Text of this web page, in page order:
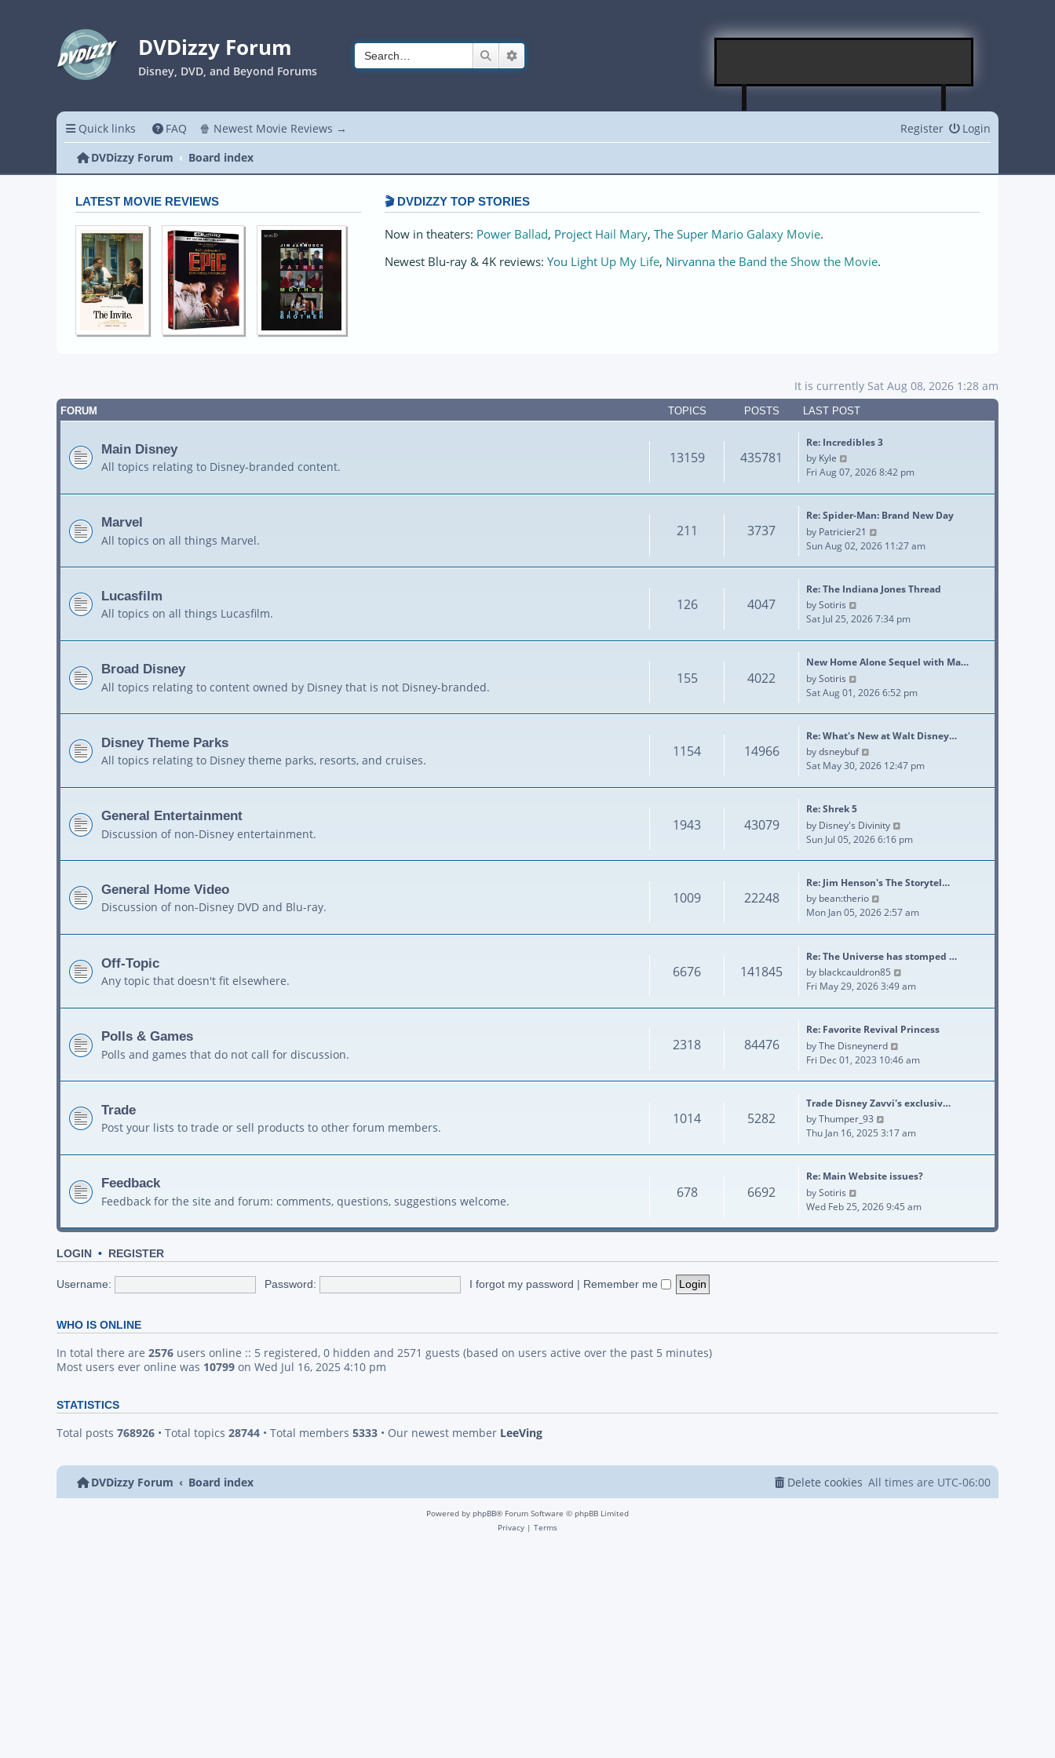
DVDizzy Forum
Disney, DVD, and Beyond Forums
Search
Quick links FAQ 🍿 Newest Movie Reviews → Login
Register
DVDizzy Forum
Board index
LATEST MOVIE REVIEWS 🎬 DVDIZZY TOP STORIES️️
Now in theaters: Power Ballad, Project Hail Mary, The Super Mario Galaxy Movie.
Newest Blu-ray & 4K reviews: You Light Up My Life, Nirvanna the Band the Show the Movie.
It is currently Sat Aug 08, 2026 1:28 am
FORUM TOPICS POSTS LAST POST
Main Disney
All topics relating to Disney-branded content.
13159 435781
Re: Incredibles 3
by Kyle
Fri Aug 07, 2026 8:42 pm
Marvel
All topics on all things Marvel.
211 3737
Re: Spider-Man: Brand New Day
by Patricier21
Sun Aug 02, 2026 11:27 am
Lucasfilm
All topics on all things Lucasfilm.
126 4047
Re: The Indiana Jones Thread
bySotiris
Sat Jul 25, 2026 7:34 pm
Broad Disney
All topics relating to content owned by Disney that is not Disney-branded.
155 4022
New Home Alone Sequel with Ma…
bySotiris
Sat Aug 01, 2026 6:52 pm
Disney Theme Parks
All topics relating to Disney theme parks, resorts, and cruises.
1154 14966
Re: What's New at Walt Disney…
bydsneybuf
Sat May 30, 2026 12:47 pm
General Entertainment
Discussion of non-Disney entertainment.
1943 43079
Re: Shrek 5
by Disney's Divinity
Sun Jul 05, 2026 6:16 pm
General Home Video
Discussion of non-Disney DVD and Blu-ray.
1009 22248
Re: Jim Henson's The Storytel…
by bean:therio
Mon Jan 05, 2026 2:57 am
Off-Topic
Any topic that doesn't fit elsewhere.
6676 141845
Re: The Universe has stomped …
by blackcauldron85
Fri May 29, 2026 3:49 am
Polls & Games
Polls and games that do not call for discussion.
2318 84476
Re: Favorite Revival Princess
byThe Disneynerd
Fri Dec 01, 2023 10:46 am
Trade
Post your lists to trade or sell products to other forum members.
1014 5282
Trade Disney Zavvi's exclusiv…
byThumper_93
Thu Jan 16, 2025 3:17 am
Feedback
Feedback for the site and forum: comments, questions, suggestions welcome.
678 6692
Re: Main Website issues?
bySotiris
Wed Feb 25, 2026 9:45 am
LOGIN • REGISTER
Username: Password: I forgot my password | Remember me
WHO IS ONLINE
In total there are 2576 users online :: 5 registered, 0 hidden and 2571 guests (based on users active over the past 5 minutes)
Most users ever online was 10799 on Wed Jul 16, 2025 4:10 pm
STATISTICS
Total posts 768926 • Total topics 28744 • Total members 5333 • Our newest member LeeVing
DVDizzy Forum Board index All times are UTC-06:00
Delete cookies
Powered by phpBB® Forum Software © phpBB Limited
Privacy | Terms